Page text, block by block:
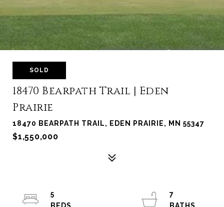
SOLD
18470 Bearpath Trail | Eden
Prairie
18470 BEARPATH TRAIL, EDEN PRAIRIE, MN 55347
$1,550,000
5
7